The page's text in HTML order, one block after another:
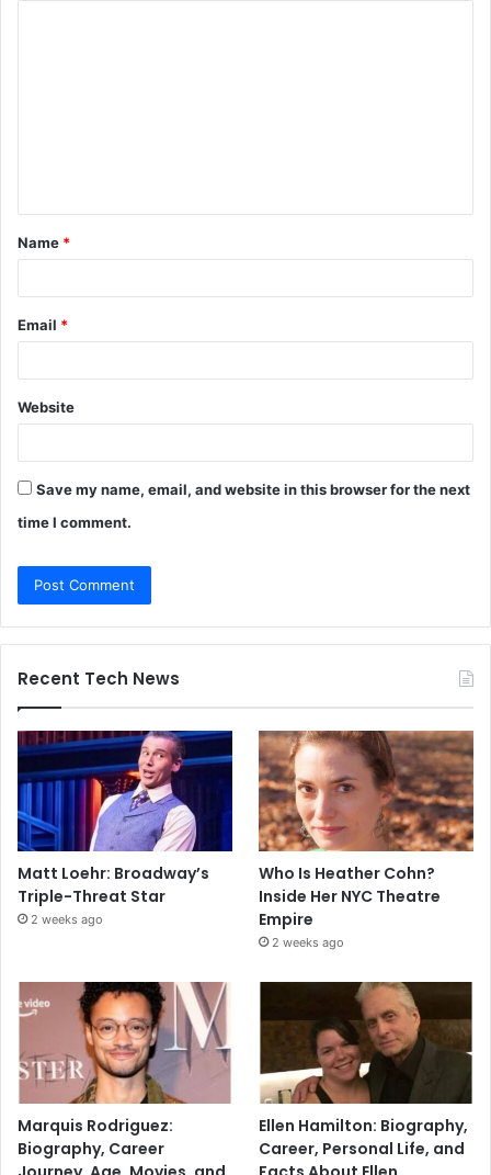
t
*
Name *
Email *
Website
Save my name, email, and website in this browser for the next
time I comment.
Recent Tech News
Matt Loehr: Broadway’s
Triple-Threat Star
2 weeks ago
Who Is Heather Cohn?
Inside Her NYC Theatre
Empire
2 weeks ago
Marquis Rodriguez:
Biography, Career
Ellen Hamilton: Biography,
Career, Personal Life, and